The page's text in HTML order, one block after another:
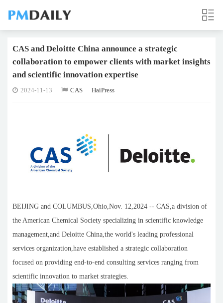
CAS and Deloitte China announce a strategic
collaboration to empower clients with market insights
and scientific innovation expertise
2024-11-13 CAS HaiPress
BEIJING and COLUMBUS,Ohio,Nov. 12,2024 -- CAS,a division of
the American Chemical Society specializing in scientific knowledge
management,and Deloitte China,the world's leading professional
services organization,have established a strategic collaboration
focused on providing end-to-end consulting services ranging from
scientific innovation to market strategies.